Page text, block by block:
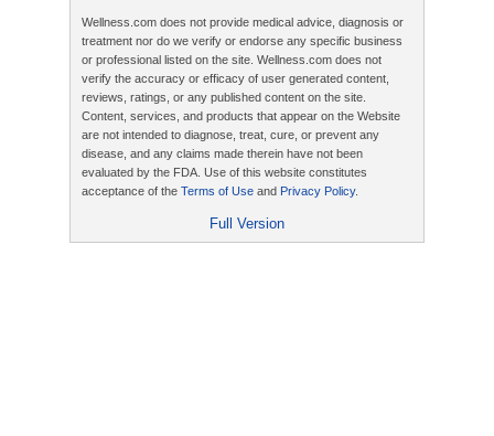
Wellness.com does not provide medical advice, diagnosis or
treatment nor do we verify or endorse any specific business
or professional listed on the site. Wellness.com does not
verify the accuracy or efficacy of user generated content,
reviews, ratings, or any published content on the site.
Content, services, and products that appear on the Website
are not intended to diagnose, treat, cure, or prevent any
disease, and any claims made therein have not been
evaluated by the FDA. Use of this website constitutes
acceptance of the Terms of Use and Privacy Policy.
Full Version